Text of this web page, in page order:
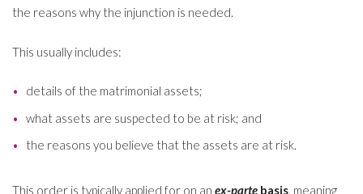
the reasons why the injunction is needed.
This usually includes:
details of the matrimonial assets;
what assets are suspected to be at risk; and
the reasons you believe that the assets are at risk.
This order is typically applied for on an ex-parte basis, meaning